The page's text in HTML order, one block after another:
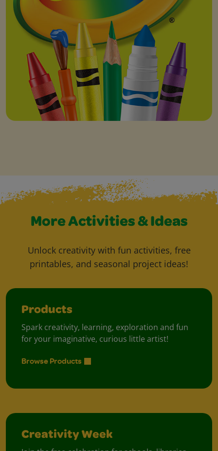
More Activities & Ideas
Unlock creativity with fun activities, free
printables, and seasonal project ideas!
Products
Spark creativity, learning, exploration and fun
for your imaginative, curious little artist!
Browse Products
Creativity Week